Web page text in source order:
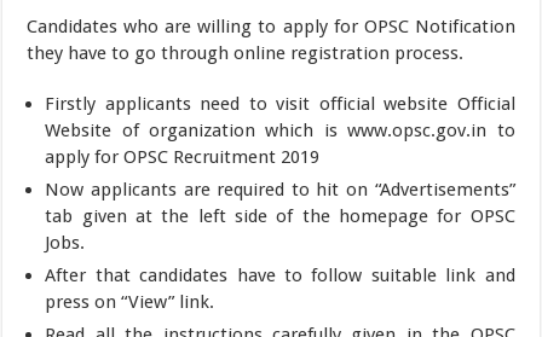
Candidates who are willing to apply for OPSC Notification
they have to go through online registration process.
Firstly applicants need to visit official website Official
Website of organization which is www.opsc.gov.in to
apply for OPSC Recruitment 2019
Now applicants are required to hit on “Advertisements”
tab given at the left side of the homepage for OPSC
Jobs.
After that candidates have to follow suitable link and
press on “View” link.